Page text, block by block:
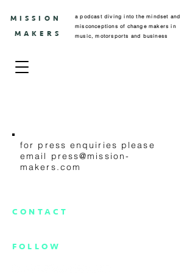
MISSION
MAKERS
a podcast diving into the mindset and
misconceptions of change makers in
music, motorsports and business
for press enquiries please
email press@mission-
makers.com
CONTACT
FOLLOW